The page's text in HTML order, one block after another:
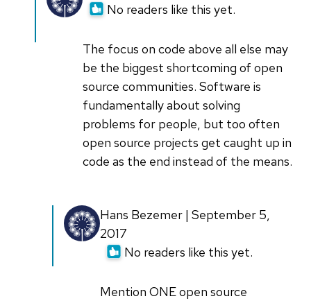
No readers like this yet.
The focus on code above all else may
be the biggest shortcoming of open
source communities. Software is
fundamentally about solving
problems for people, but too often
open source projects get caught up in
code as the end instead of the means.
reply
anyone
verified) Hans Bezemer | September 5,
2017
No readers like this yet.
Mention ONE open source
In
reply